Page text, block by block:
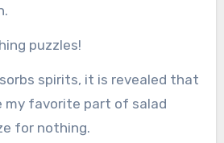
puzzles!
spirits, it is revealed that
my favorite part of salad
for nothing.